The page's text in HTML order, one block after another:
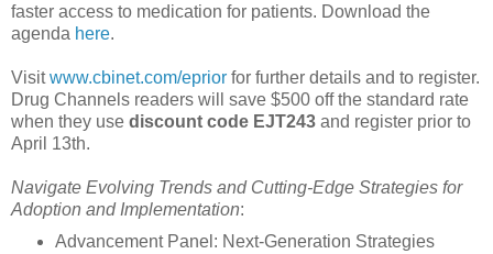
faster access to medication for patients. Download the
agenda here.
Visitwww.cbinet.com/eprior for further details and to register.
Drug Channels readers will save $500 off the standard rate
when they use discount code EJT243 and register prior to
April 13th.
Navigate Evolving Trends and Cutting-Edge Strategies for
Adoption and Implementation:
Advancement Panel: Next-Generation Strategies